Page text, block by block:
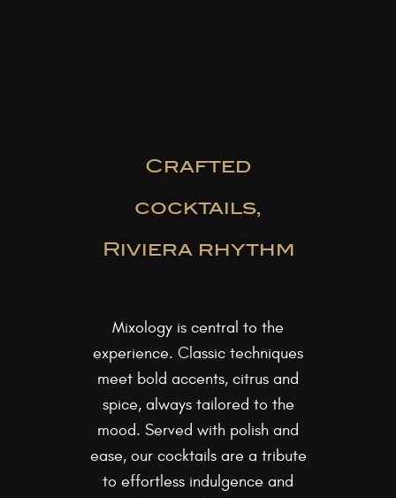
Crafted
cocktails,
Riviera rhythm
Mixology is central to the
experience. Classic techniques
meet bold accents, citrus and
spice, always tailored to the
mood. Served with polish and
ease, our cocktails are a tribute
to effortless indulgence and